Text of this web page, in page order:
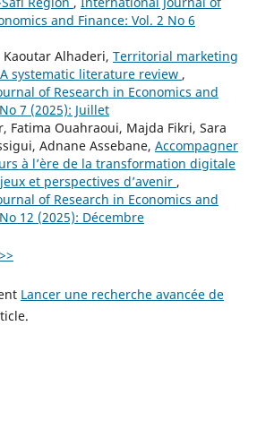
and Finance: Vol. 2 No 6
Kaoutar Alhaderi, Territorial marketing
systematic literature review ,
of Research in Economics and
7 (2025): Juillet
Fatima Ouahraoui, Majda Fikri, Sara
Adnane Assebane, Accompagner
à l’ère de la transformation digitale
et perspectives d’avenir ,
of Research in Economics and
12 (2025): Décembre
>>
Lancer une recherche avancée de